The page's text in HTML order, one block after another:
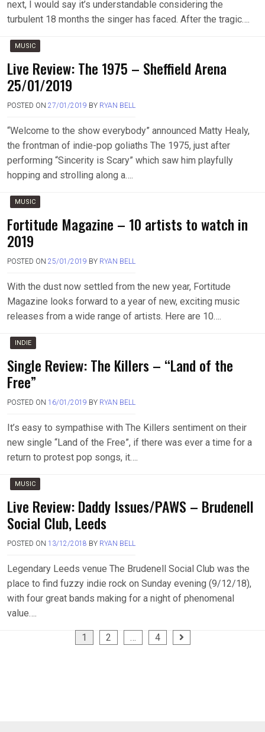
next, I would say it’s understandable considering the
turbulent 18 months the singer has faced. After the tragic….
MUSIC
Live Review: The 1975 – Sheffield Arena
25/01/2019
POSTED ON 27/01/2019 BY RYAN BELL
“Welcome to the show everybody” announced Matty Healy,
the frontman of indie-pop goliaths The 1975, just after
performing “Sincerity is Scary” which saw him playfully
hopping and strolling along a….
MUSIC
Fortitude Magazine – 10 artists to watch in
2019
POSTED ON 25/01/2019 BY RYAN BELL
With the dust now settled from the new year, Fortitude
Magazine looks forward to a year of new, exciting music
releases from a wide range of artists. Here are 10….
INDIE
Single Review: The Killers – “Land of the
Free”
POSTED ON 16/01/2019 BY RYAN BELL
It’s easy to sympathise with The Killers sentiment on their
new single “Land of the Free”, if there was ever a time for a
return to protest pop songs, it….
MUSIC
Live Review: Daddy Issues/PAWS – Brudenell
Social Club, Leeds
POSTED ON 13/12/2018 BY RYAN BELL
Legendary Leeds venue The Brudenell Social Club was the
place to find fuzzy indie rock on Sunday evening (9/12/18),
with four great bands making for a night of phenomenal
value….
1 2 … 4